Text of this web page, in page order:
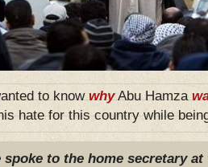
to knowwhyAbu Hamza
hate for this country while
spoke to the home secretary